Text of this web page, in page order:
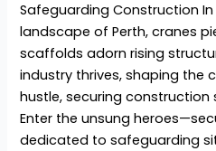
Safeguarding Construction
landscape of Perth, cranes
scaffolds adorn rising
industry thrives, shaping the
hustle, securing construction
Enter the unsung
dedicated to safeguarding